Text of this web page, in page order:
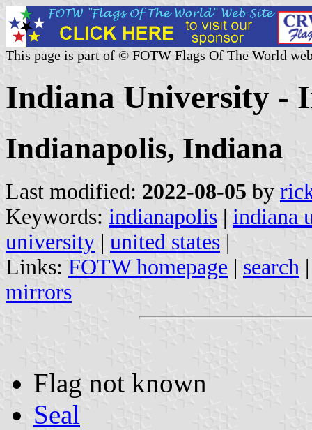
This page is part of © FOTW Flags Of The World
Indiana University -
Indianapolis, Indiana
Last modified: 2022-08-05 by
Keywords: indianapolis | indiana
university | united states |
Links: FOTW homepage | search
mirrors
Flag not known
Seal